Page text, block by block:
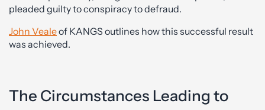
pleaded guilty to conspiracy to defraud.
John Vealeof KANGS outlines how this successful result
was achieved.
The Circumstances Leading to